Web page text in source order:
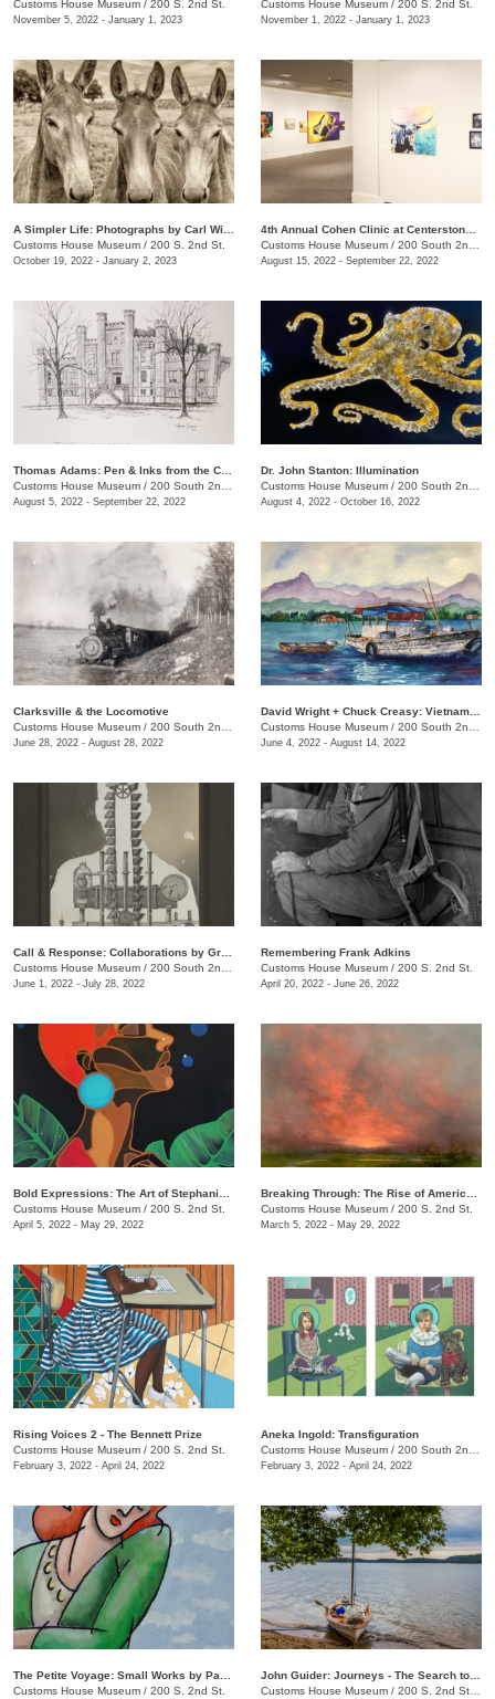
Customs House Museum / 200 S. 2nd St.
November 5, 2022 - January 1, 2023
Customs House Museum / 200 S. 2nd St.
November 1, 2022 - January 1, 2023
Customs House Museum / 200 S. 2nd St.
October 19, 2022 - January 2, 2023
Customs House Museum / 200 South 2nd St.
August 15, 2022 - September 22, 2022
Customs House Museum / 200 South 2nd St.
August 5, 2022 - September 22, 2022
Dr. John Stanton: Illumination
Customs House Museum / 200 South 2nd St.
August 4, 2022 - October 16, 2022
Clarksville & the Locomotive
Customs House Museum / 200 South 2nd St.
June 28, 2022 - August 28, 2022
Customs House Museum / 200 South 2nd St.
June 4, 2022 - August 14, 2022
Customs House Museum / 200 South 2nd St.
June 1, 2022 - July 28, 2022
Remembering Frank Adkins
Customs House Museum / 200 S. 2nd St.
April 20, 2022 - June 26, 2022
Customs House Museum / 200 S. 2nd St.
April 5, 2022 - May 29, 2022
Customs House Museum / 200 S. 2nd St.
March 5, 2022 - May 29, 2022
Rising Voices 2 - The Bennett Prize
Customs House Museum / 200 S. 2nd St.
February 3, 2022 - April 24, 2022
Aneka Ingold: Transfiguration
Customs House Museum / 200 South 2nd St.
February 3, 2022 - April 24, 2022
Customs House Museum / 200 S. 2nd St.
Customs House Museum / 200 S. 2nd Street